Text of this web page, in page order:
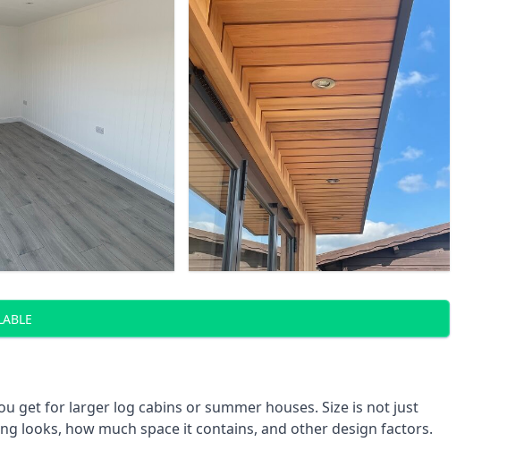
get for larger log cabins or summer houses. Size is not just
looks, how much space it contains, and other design factors.